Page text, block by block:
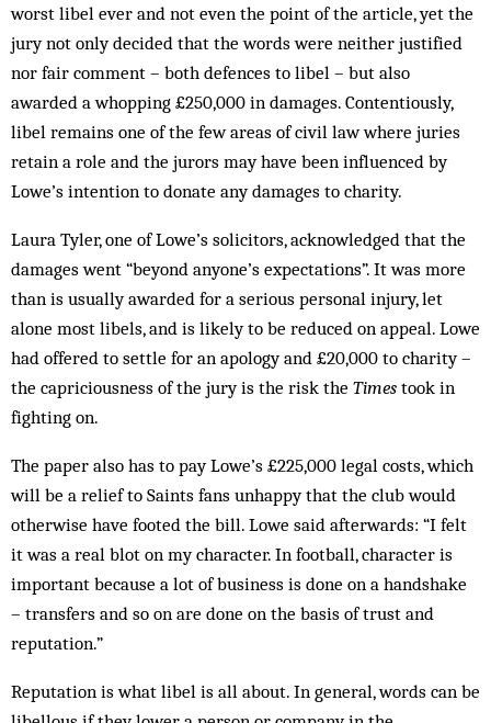
worst libel ever and not even the point of the article, yet the
jury not only decided that the words were neither justified
nor fair comment – both defences to libel – but also
awarded a whopping £250,000 in damages. Contentiously,
libel remains one of the few areas of civil law where juries
retain a role and the jurors may have been influenced by
Lowe’s intention to donate any damages to charity.
Laura Tyler, one of Lowe’s solicitors, acknowledged that the
damages went “beyond anyone’s expectations”. It was more
than is usually awarded for a serious personal injury, let
alone most libels, and is likely to be reduced on appeal. Lowe
had offered to settle for an apology and £20,000 to charity –
the capriciousness of the jury is the risk the Times took in
fighting on.
The paper also has to pay Lowe’s £225,000 legal costs, which
will be a relief to Saints fans unhappy that the club would
otherwise have footed the bill. Lowe said afterwards: “I felt
it was a real blot on my character. In football, character is
important because a lot of business is done on a handshake
– transfers and so on are done on the basis of trust and
reputation.”
Reputation is what libel is all about. In general, words can be